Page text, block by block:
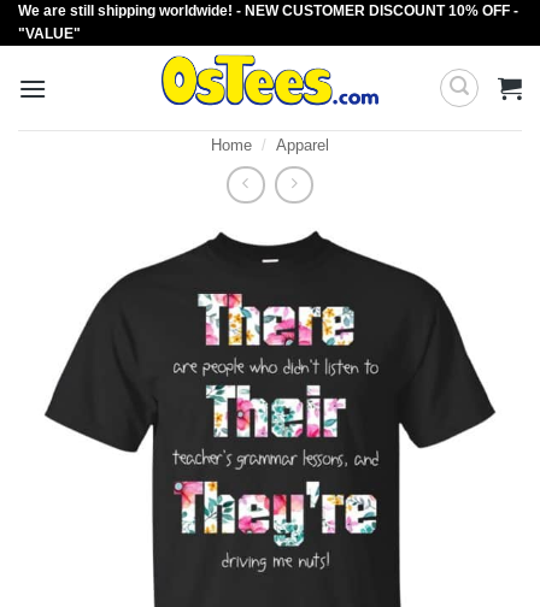
Skip
to
We are still shipping worldwide! - NEW CUSTOMER DISCOUNT 10% OFF -
"VALUE"
Home / Apparel